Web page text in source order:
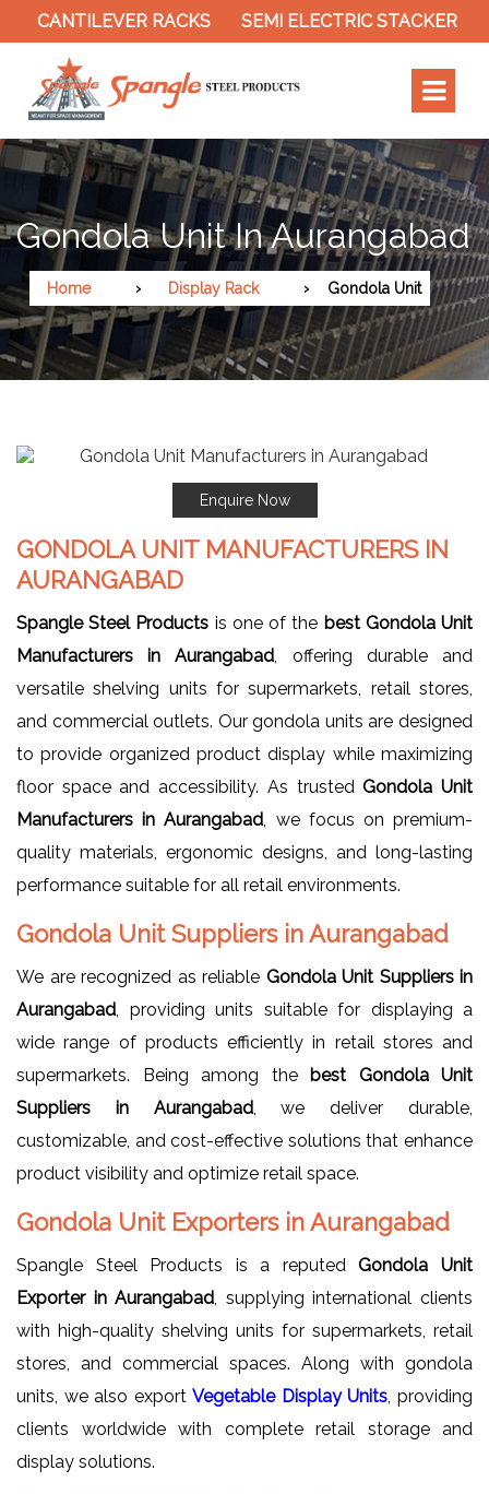
CANTILEVER RACKS SEMI ELECTRIC STACKER
Gondola Unit In Aurangabad
Home Display Rack Gondola Unit
Enquire Now
GONDOLA UNIT MANUFACTURERS IN
AURANGABAD
Spangle Steel Products is one of the best Gondola Unit
Manufacturers in Aurangabad , offering durable and
versatile shelving units for supermarkets, retail stores,
and commercial outlets. Our gondola units are designed
to provide organized product display while maximizing
floor space and accessibility. As trustedGondola Unit
Manufacturers in Aurangabad , we focus on premium-
quality materials, ergonomic designs, and long-lasting
performance suitable for all retail environments.
Gondola Unit Suppliers in Aurangabad
We are recognized as reliable Gondola Unit Suppliers in
Aurangabad , providing units suitable for displaying a
wide range of products efficiently in retail stores and
supermarkets. Being among the best Gondola Unit
Suppliers in Aurangabad, we deliver durable,
customizable, and cost-effective solutions that enhance
product visibility and optimize retail space.
Gondola Unit Exporters in Aurangabad
Spangle Steel Products is a reputedGondola Unit
Exporter in Aurangabad , supplying international clients
with high-quality shelving units for supermarkets, retail
stores, and commercial spaces. Along with gondola
units, we also exportVegetable Display Units , providing
clients worldwide with complete retail storage and
display solutions.